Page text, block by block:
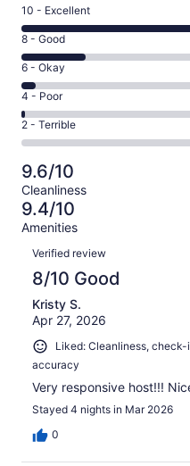
Rating
10
-
Excellent.
220
out
of
288
10 - Excellent
Rating
8
-
Good.
53
out
of
288
reviews
8 - Good
Rating
6
-
Okay.
12
of
288
reviews
6 - Okay
Rating
4
-
Poor.
2
out
of
288
4 - Poor
Rating
2
-
Terrible.
1
out
of
288
reviews
2 - Terrible
9.6/10
Cleanliness
9.4/10
Amenities
Reviews
Verified review
8/10 Good
Kristy S.
Apr 27, 2026
Liked: Cleanliness,
accuracy
Very responsive host!!!
Stayed 4 nights in Mar 2026
0